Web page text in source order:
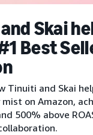
Skai
Best
Tinuiti and Skai
mist on Amazon,
500% above